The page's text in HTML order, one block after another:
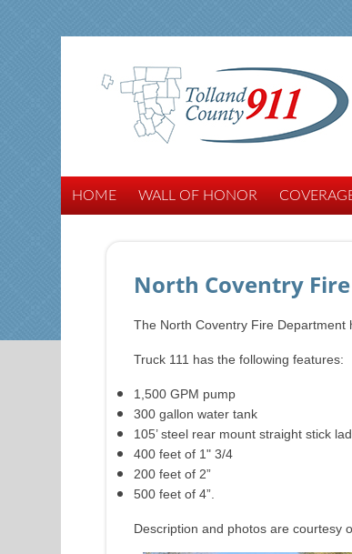
HOME WALL OF HONOR
North Coventry
The North Coventry Fire Department
Truck 111 has the following features:
1,500 GPM pump
300 gallon water tank
105’ steel rear mount straight stick
400 feet of 1" 3/4
200 feet of 2”
500 feet of 4”.
Description and photos are courtesy